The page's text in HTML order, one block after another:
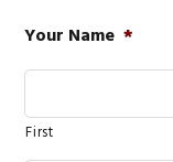
Your Name *
First